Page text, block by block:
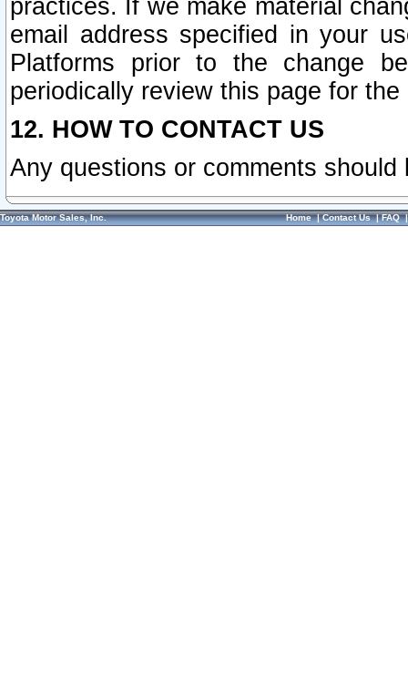
practices. If we make material
email address specified in your
Platforms prior to the change
periodically review this page for
12. HOW TO CONTACT US
Any questions or comments
Toyota Motor Sales, Inc. Home|Contact Us|FAQ